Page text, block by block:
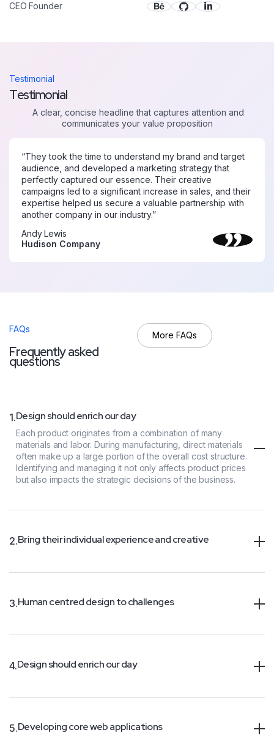
CEO Founder
Testimonial
Testimonial
A clear, concise headline that captures attention and
communicates your value proposition
“They took the time to understand my brand and target
audience, and developed a marketing strategy that
perfectly captured our essence. Their creative
campaigns led to a significant increase in sales, and their
expertise helped us secure a valuable partnership with
another company in our industry.”
Andy Lewis
Hudison Company
FAQs
Frequentlyasked
questions
More FAQs
1.Design should enrich our day
Each product originates from a combination of many
materials and labor. During manufacturing, direct materials
often make up a large portion of the overall cost structure.
Identifying and managing it not only affects product prices
but also impacts the strategic decisions of the business.
2.Bring their individual experience and creative
3.Human centred design to challenges
4.Design should enrich our day
5.Developing core web applications